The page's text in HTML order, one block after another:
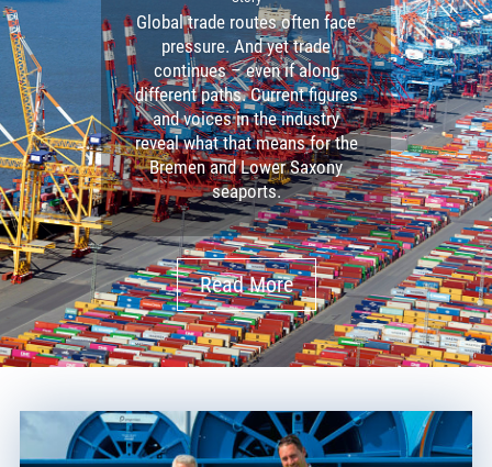
Global trade routes often face
pressure. And yet trade
continues – even if along
different paths. Current figures
and voices in the industry
reveal what that means for the
Bremen and Lower Saxony
seaports.
Read More